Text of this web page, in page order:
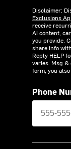
Disclaimer:
Exclusions
receive
AI content,
you provide.
share info
Reply HELP
varies. Msg
form, you
Phone